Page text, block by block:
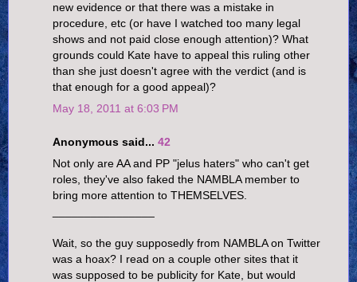
new evidence or that there was a mistake in
procedure, etc (or have I watched too many legal
shows and not paid close enough attention)? What
grounds could Kate have to appeal this ruling other
than she just doesn't agree with the verdict (and is
that enough for a good appeal)?
May 18, 2011 at 6:03 PM
Anonymous said... 42
Not only are AA and PP "jelus haters" who can't get
roles, they've also faked the NAMBLA member to
bring more attention to THEMSELVES.
Wait, so the guy supposedly from NAMBLA on Twitter
was a hoax? I read on a couple other sites that it
was supposed to be publicity for Kate, but would